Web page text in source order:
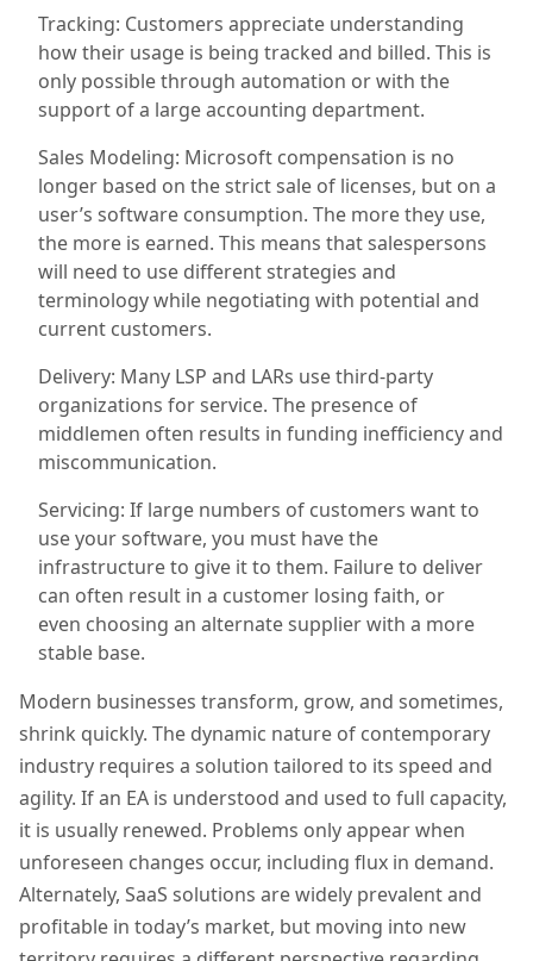
Tracking: Customers appreciate understanding
how their usage is being tracked and billed. This is
only possible through automation or with the
support of a large accounting department.
Sales Modeling: Microsoft compensation is no
longer based on the strict sale of licenses, but on a
user’s software consumption. The more they use,
the more is earned. This means that salespersons
will need to use different strategies and
terminology while negotiating with potential and
current customers.
Delivery: Many LSP and LARs use third-party
organizations for service. The presence of
middlemen often results in funding inefficiency and
miscommunication.
Servicing: If large numbers of customers want to
use your software, you must have the
infrastructure to give it to them. Failure to deliver
can often result in a customer losing faith, or
even choosing an alternatesupplier with a more
stable base.
Modern businesses transform, grow, and sometimes,
shrink quickly. The dynamic nature of contemporary
industry requires a solution tailored to its speed and
agility. If an EA is understood and used to full capacity,
it is usually renewed. Problems only appear when
unforeseen changes occur, including flux in demand.
Alternately, SaaS solutions are widely prevalent and
profitable in today’s market, but moving into new